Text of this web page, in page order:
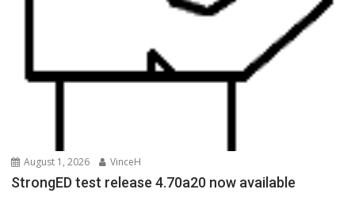
August 1, 2026 VinceH
StrongED test release 4.70a20 now available